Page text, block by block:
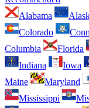
Alabama
Colorado
Columbia
Florida
Indiana
Iowa
Maine
Maryland
Mississippi